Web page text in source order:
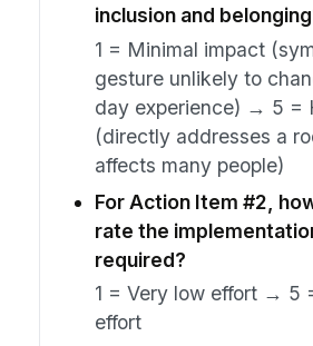
inclusion and
1 = Minimal impact
gesture unlikely to
day experience) → 5 =
(directly addresses a
affects many people)
For Action Item #2,
rate the
required?
1 = Very low effort → 5
effort